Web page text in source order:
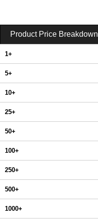
Product Price Breakdown
1+
5+
10+
25+
50+
100+
250+
500+
1000+